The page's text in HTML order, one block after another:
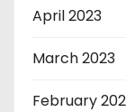
April 2023
March 2023
February